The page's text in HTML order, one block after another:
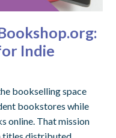
Indie
bookselling space
bookstores while
online. That mission